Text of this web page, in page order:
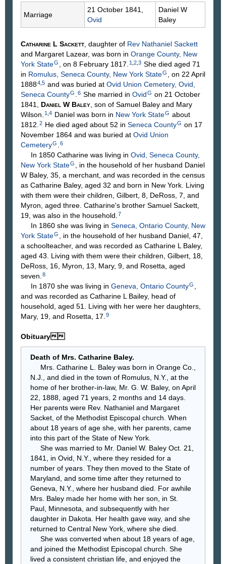
Marriage
21 October 1841,
Ovid
Daniel W
Baley
Catharine L Sackett , daughter of Rev Nathaniel Sackett
and Margaret Lazear, was born in Orange County, New
York StateG , on 8 February 1817. 1 2 3 She died aged 71
in Romulus, Seneca County, New York StateG
, on 22 April
18884 5 and was buried at Ovid Union Cemetery, Ovid,
Seneca CountyG 6 She married in OvidG on 21 October
1841, Daniel W Baley , son of Samuel Baley and Mary
Wilson 1 4 Daniel was born in New York StateG about
1812. 2 He died aged about 52 in Seneca CountyG on 17
November 1864 and was buried at Ovid Union
CemeteryG 6
In 1850 Catharine was living in Ovid, Seneca County,
New York StateG
, in the household of her husband Daniel
W Baley, 35, a merchant, and was recorded in the census
as Catharine Baley, aged 32 and born in New York. Living
with them were their children, Gilbert, 8, DeRoss, 7, and
Myron, aged three. Catharine's brother Samuel Sackett,
19, was also in the household. 7
In 1860 she was living in Seneca, Ontario County, New
York StateG
, in the household of her husband Daniel, 47,
a schoolteacher, and was recorded as Catharine L Baley,
aged 43. Living with them were their children, Gilbert, 18,
DeRoss, 16, Myron, 13, Mary, 9, and Rosetta, aged
seven. 8
In 1870 she was living in Geneva, Ontario CountyG
and was recorded as Catharine L Bailey, head of
household, aged 51. Living with her were her daughters,
Mary, 19, and Rosetta, 17. 9
Obituary
Death of Mrs. Catharine Baley.
Mrs. Catharine L. Baley was born in Orange Co.,
N.J., and died in the town of Romulus, N.Y., at the
home of her brother-in-law, Mr. G. W. Baley, on April
22, 1888, aged 71 years, 2 months and 14 days.
Her parents were Rev. Nathaniel and Margaret
Sacket, of the Methodist Episcopal church. When
about 18 years of age she, with her parents, came
into this part of the State of New York.
She was married to Mr. Daniel W. Baley Oct. 21,
1841, in Ovid, N.Y., where they resided for a
number of years. They then moved to the State of
Maryland, and some time after they returned to
Geneva, N.Y., where her husband died. For awhile
Mrs. Baley made her home with her son, in St.
Paul, Minnesota, and subsequently with her
daughter in Dakota. Her health gave way, and she
returned to Central New York, where she died.
She was converted when about 18 years of age,
and joined the Methodist Episcopal church. She
lived a consistent christian life, and enjoyed the